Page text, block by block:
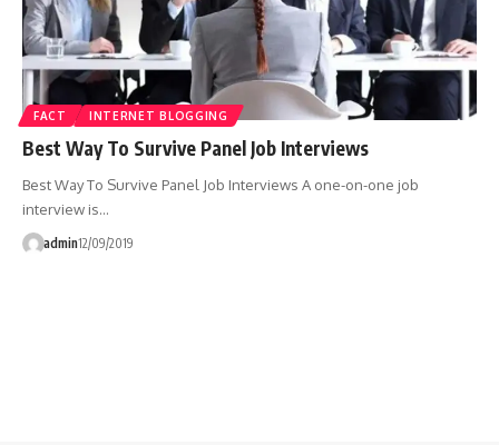
FACT INTERNET BLOGGING
Best Way To Survive Panel Job Interviews
Best Way To Survive Panel Job Interviews A one-on-one job
interview is…
admin12/09/2019